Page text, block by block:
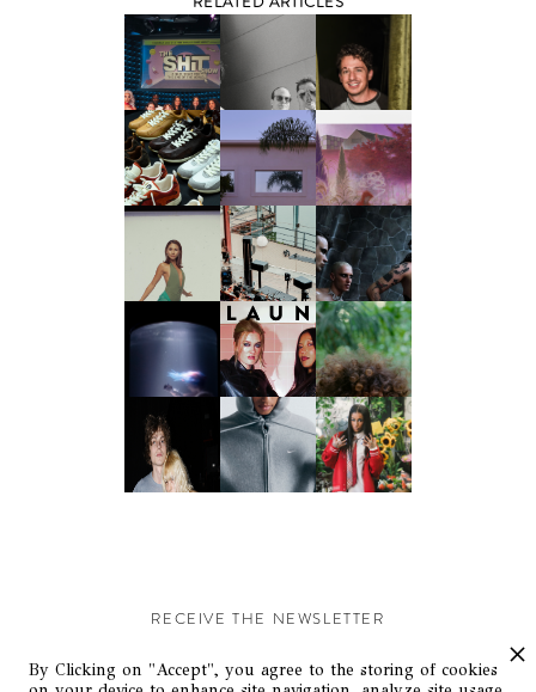
RECEIVE THE NEWSLETTER
Stay up-to-date with exclusive events and content.
By Clicking on "Accept", you agree to the storing of cookies